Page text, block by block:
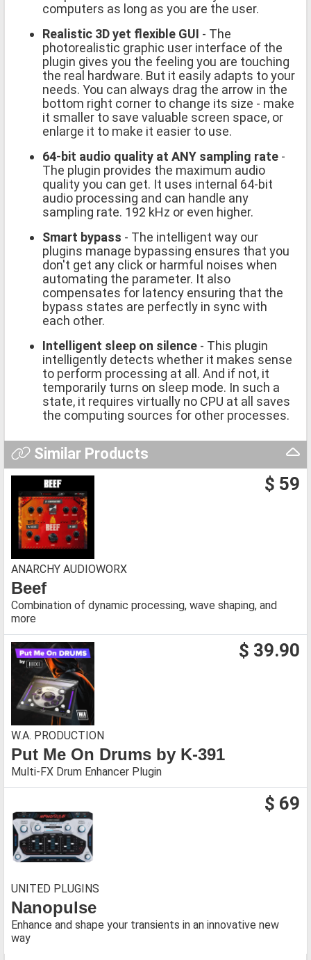
computers as long as you are the user.
Realistic 3D yet flexible GUI - The
photorealistic graphic user interface of the
plugin gives you the feeling you are touching
the real hardware. But it easily adapts to your
needs. You can always drag the arrow in the
bottom right corner to change its size - make
it smaller to save valuable screen space, or
enlarge it to make it easier to use.
64-bit audio quality at ANY sampling rate -
The plugin provides the maximum audio
quality you can get. It uses internal 64-bit
audio processing and can handle any
sampling rate. 192 kHz or even higher.
Smart bypass - The intelligent way our
plugins manage bypassing ensures that you
don't get any click or harmful noises when
automating the parameter. It also
compensates for latency ensuring that the
bypass states are perfectly in sync with
each other.
Intelligent sleep on silence - This plugin
intelligently detects whether it makes sense
to perform processing at all. And if not, it
temporarily turns on sleep mode. In such a
state, it requires virtually no CPU at all saves
the computing sources for other processes.
Similar Products
$ 59
ANARCHY AUDIOWORX
Beef
Combination of dynamic processing, wave shaping, and
more
$ 39.90
W.A. PRODUCTION
Put Me On Drums by K-391
Multi-FX Drum Enhancer Plugin
$ 69
UNITED PLUGINS
Nanopulse
Enhance and shape your transients in an innovative new
way